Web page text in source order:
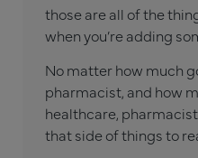
those are all of the
when you’re adding
No matter how much
pharmacist, and how
healthcare,
that side of things to